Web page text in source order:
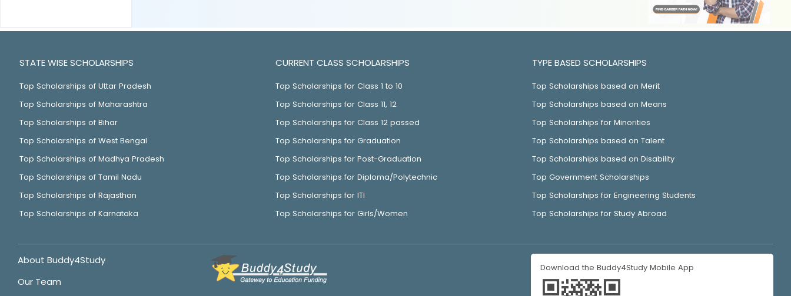
STATE WISE SCHOLARSHIPS
Top Scholarships of Uttar Pradesh
Top Scholarships of Maharashtra
Top Scholarships of Bihar
Top Scholarships of West Bengal
Top Scholarships of Madhya Pradesh
Top Scholarships of Tamil Nadu
Top Scholarships of Rajasthan
Top Scholarships of Karnataka
CURRENT CLASS SCHOLARSHIPS
Top Scholarships for Class 1 to 10
Top Scholarships for Class 11, 12
Top Scholarships for Class 12 passed
Top Scholarships for Graduation
Top Scholarships for Post-Graduation
Top Scholarships for Diploma/Polytechnic
Top Scholarships for ITI
Top Scholarships for Girls/Women
TYPE BASED SCHOLARSHIPS
Top Scholarships based on Merit
Top Scholarships based on Means
Top Scholarships for Minorities
Top Scholarships based on Talent
Top Scholarships based on Disability
Top Government Scholarships
Top Scholarships for Engineering Students
Top Scholarships for Study Abroad
About Buddy4Study
Our Team
Download the Buddy4Study Mobile App